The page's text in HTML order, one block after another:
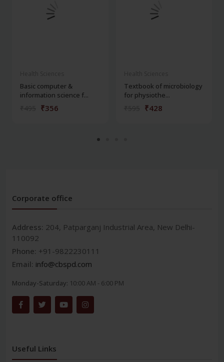
Basic computer &
information science f...
₹356
Textbook of microbiology
for physiothe...
₹428
Corporate office
Address: 204, Patparganj Industrial Area, New Delhi-
110092
Phone: +91-9822230111
Email: info@cbspd.com
Monday-Saturday: 10:00 AM - 6:00 PM
Useful Links